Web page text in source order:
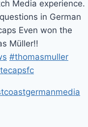
Media experience.
in German
Even won the
Müller!!
#thomasmuller